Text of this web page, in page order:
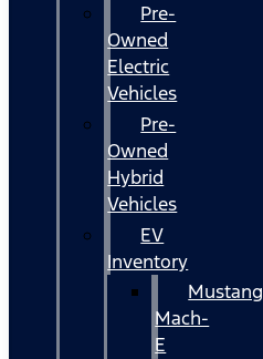
Pre-
Owned
Electric
Vehicles
Pre-
Owned
Hybrid
Vehicles
EV
Inventory
Mustang
Mach-
E